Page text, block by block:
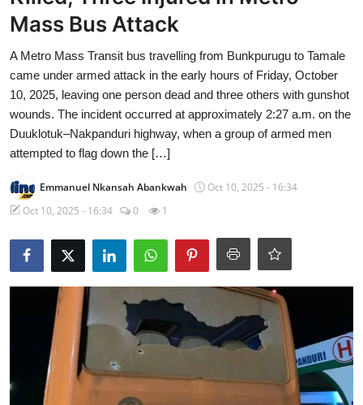
Mass Bus Attack
A Metro Mass Transit bus travelling from Bunkpurugu to Tamale
came under armed attack in the early hours of Friday, October
10, 2025, leaving one person dead and three others with gunshot
wounds. The incident occurred at approximately 2:27 a.m. on the
Duuklotuk–Nakpanduri highway, when a group of armed men
attempted to flag down the […]
Emmanuel Nkansah Abankwah
Oct 10, 2025 - 16:34
Oct 10, 2025 - 16:34
0 1